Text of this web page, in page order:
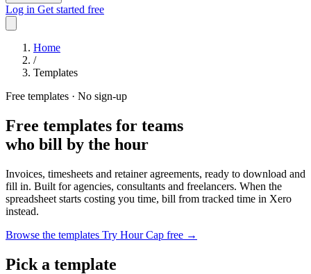
Log in Get started free
Home
/
Templates
Free templates · No sign-up
Free templates for teams
who bill by the hour
Invoices, timesheets and retainer agreements, ready to download and
fill in. Built for agencies, consultants and freelancers. When the
spreadsheet starts costing you time, bill from tracked time in Xero
instead.
Browse the templates Try Hour Cap free →
Pick a template